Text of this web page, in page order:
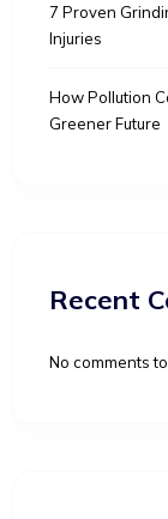
7 Proven
Injuries
How Pollution
Greener Future
Recent
No comments